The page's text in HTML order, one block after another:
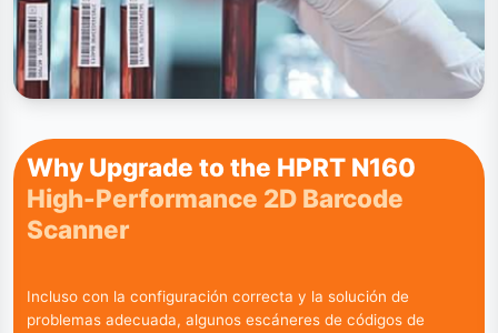
Why Upgrade to the HPRT N160
High-Performance 2D Barcode
Scanner
Incluso con la configuración correcta y la solución de
problemas adecuada, algunos escáneres de códigos de